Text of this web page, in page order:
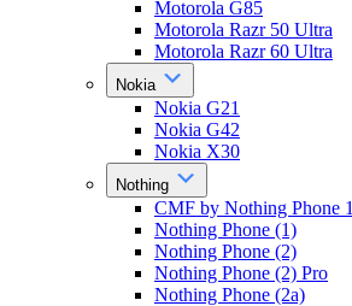
Motorola G85
Motorola Razr 50 Ultra
Motorola Razr 60 Ultra
Nokia
Nokia G21
Nokia G42
Nokia X30
Nothing
CMF by Nothing Phone 1
Nothing Phone (1)
Nothing Phone (2)
Nothing Phone (2) Pro
Nothing Phone (2a)